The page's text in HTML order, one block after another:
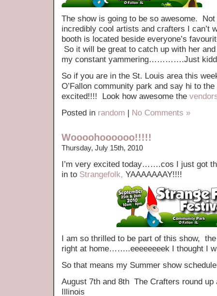
The show is going to be so awesome.
incredibly cool artists and crafters I can’t
booth is located beside everyone’s
So it will be great to catch up with her
my constant yammering………….Just
So if you are in the St. Louis area this
O’Fallon community park and say hi to
excited!!!! Look how awesome the
Posted in random | No Comments »
Woooohoooooo!!!!!
Thursday, July 15th, 2010
I’m very excited today…….cos I just got
in to Strangefolk, YAAAAAAAY!!!!
I am so thrilled to be part of this show,
right at home……..eeeeeeeek I thought I
So that means my Summer show
August 7th and 8th The Crafters round up
Illinois